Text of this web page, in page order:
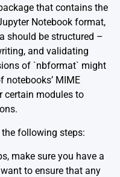
that contains the
Notebook format,
should be structured –
and validating
of `nbformat` might
MIME
certain modules to
following steps:
make sure you have a
to ensure that any